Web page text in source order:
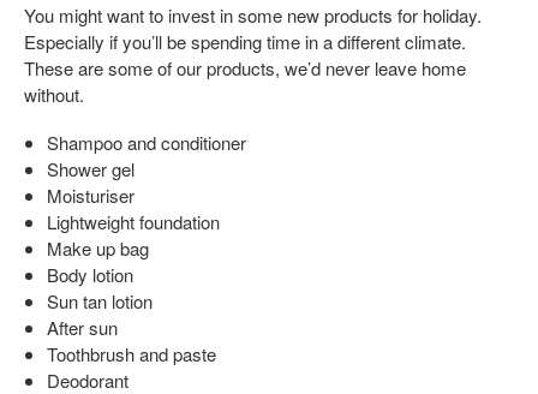
You might want to invest in some new products for holiday.
Especially if you’ll be spending time in a different climate.
These are some of our products, we’d never leave home
without.
Shampoo and conditioner
Shower gel
Moisturiser
Lightweight foundation
Make up bag
Body lotion
Sun tan lotion
After sun
Toothbrush and paste
Deodorant